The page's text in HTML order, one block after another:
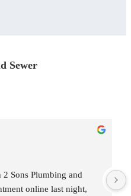
Sewer
Sons Plumbing and
online last night,